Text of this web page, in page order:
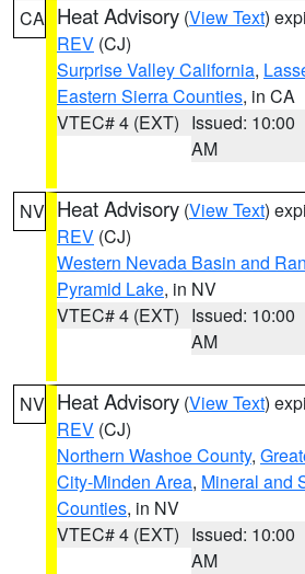
CA Heat Advisory (View Text)
REV (CJ)
Surprise Valley California,
Eastern Sierra Counties, in CA
VTEC# 4 (EXT) Issued: 10:00
AM
NV Heat Advisory (View Text)
REV (CJ)
Western Nevada Basin and
Pyramid Lake, in NV
VTEC# 4 (EXT) Issued: 10:00
AM
NV Heat Advisory (View Text)
REV (CJ)
Northern Washoe County,
City-Minden Area, Mineral and
Counties, in NV
VTEC# 4 (EXT) Issued: 10:00
AM